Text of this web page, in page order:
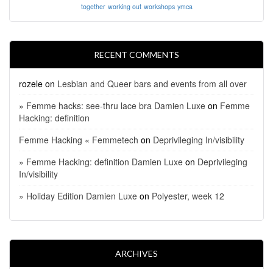
together working out workshops ymca
RECENT COMMENTS
rozele on Lesbian and Queer bars and events from all over
» Femme hacks: see-thru lace bra Damien Luxe on Femme
Hacking: definition
Femme Hacking « Femmetech on Deprivileging In/visibility
» Femme Hacking: definition Damien Luxe on Deprivileging
In/visibility
» Holiday Edition Damien Luxe on Polyester, week 12
ARCHIVES